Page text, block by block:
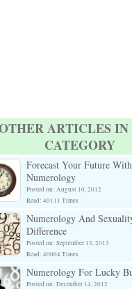
ARTICLES IN
CATEGORY
Forecast Your Future With
Numerology
Posted on: August 10, 2012
Read: 40111 Times
Numerology And
Difference
Posted on: September 13, 2013
Read: 40004 Times
Numerology For Lucky
Posted on: December 14, 2012